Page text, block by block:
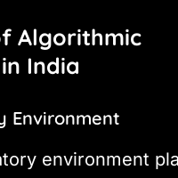
Algorithmic
India
Environment
environment